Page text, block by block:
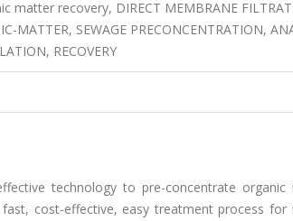
recovery, DIRECT MEMBRANE
MATTER, SEWAGE PRECONCENTRATION,
RECOVERY
technology to pre-concentrate
cost-effective, easy treatment process